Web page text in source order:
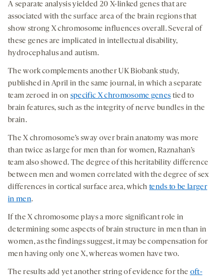
A separate analysis yielded 20 X-linked genes that are
associated with the surface area of the brain regions that
show strong X chromosome influences overall. Several of
these genes are implicated in intellectual disability,
hydrocephalus and autism.
The work complements another UK Biobank study,
published in April in the same journal, in which a separate
team zeroed in on specific X chromosome genes tied to
brain features, such as the integrity of nerve bundles in the
brain.
The X chromosome’s sway over brain anatomy was more
than twice as large for men than for women, Raznahan’s
team also showed. The degree of this heritability difference
between men and women correlated with the degree of sex
differences in cortical surface area, whichtends to be larger
in men.
If the X chromosome plays a more significant role in
determining some aspects of brain structure in men than in
women, as the findings suggest, it may be compensation for
men having only one X, whereas women have two.
The results add yet another string of evidence for the oft-